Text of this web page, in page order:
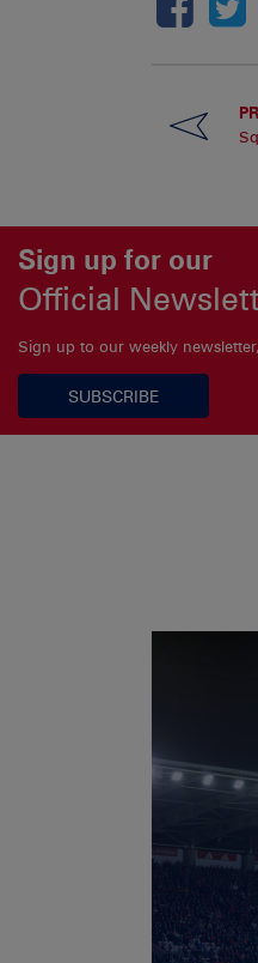
Sign up for our
Official
Sign up to our weekly
SUBSCRIBE